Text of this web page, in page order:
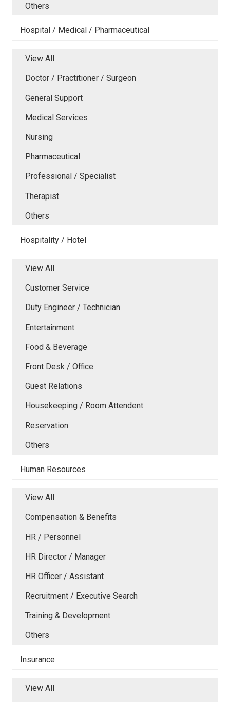
Others
Hospital / Medical / Pharmaceutical
View All
Doctor / Practitioner / Surgeon
General Support
Medical Services
Nursing
Pharmaceutical
Professional / Specialist
Therapist
Others
Hospitality / Hotel
View All
Customer Service
Duty Engineer / Technician
Entertainment
Food & Beverage
Front Desk / Office
Guest Relations
Housekeeping / Room Attendent
Reservation
Others
Human Resources
View All
Compensation & Benefits
HR / Personnel
HR Director / Manager
HR Officer / Assistant
Recruitment / Executive Search
Training & Development
Others
Insurance
View All